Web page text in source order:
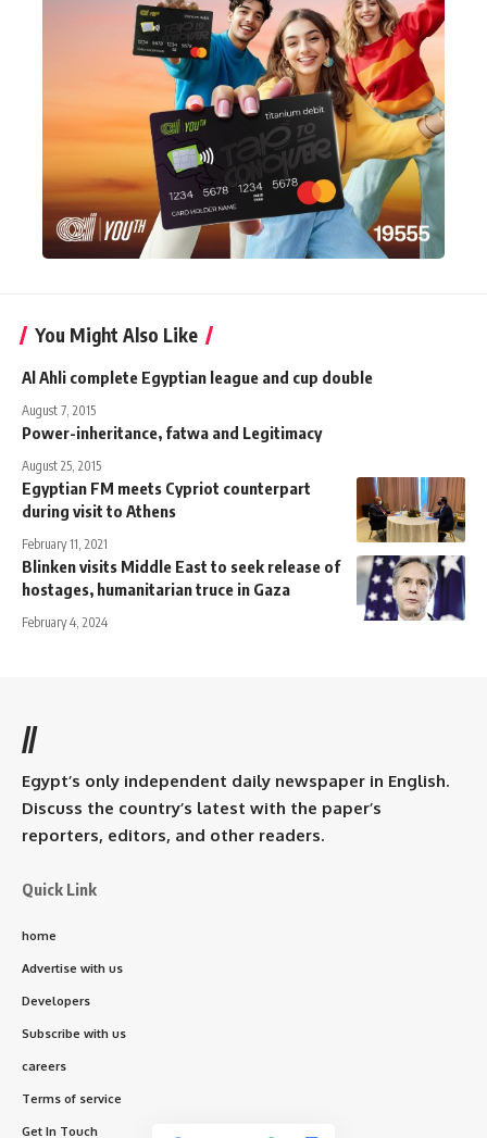
You Might Also Like
Al Ahli complete Egyptian league and cup double
August 7, 2015
Power-inheritance, fatwa and Legitimacy
August 25, 2015
Egyptian FM meets Cypriot counterpart
during visit to Athens
February 11, 2021
Blinken visits Middle East to seek release of
hostages, humanitarian truce in Gaza
February 4, 2024
//
Egypt’s only independent daily newspaper in English.
Discuss the country’s latest with the paper’s
reporters, editors, and other readers.
Quick Link
home
Advertise with us
Developers
Subscribe with us
careers
Terms of service
Get In Touch